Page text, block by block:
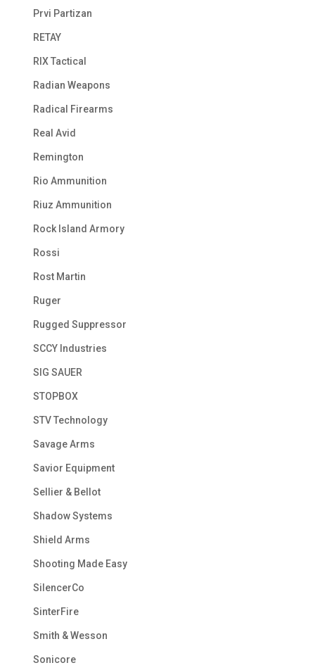
Prvi Partizan
RETAY
RIX Tactical
Radian Weapons
Radical Firearms
Real Avid
Remington
Rio Ammunition
Riuz Ammunition
Rock Island Armory
Rossi
Rost Martin
Ruger
Rugged Suppressor
SCCY Industries
SIG SAUER
STOPBOX
STV Technology
Savage Arms
Savior Equipment
Sellier & Bellot
Shadow Systems
Shield Arms
Shooting Made Easy
SilencerCo
SinterFire
Smith & Wesson
Sonicore